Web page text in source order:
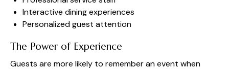
Interactive dining experiences
Personalized guest attention
The Power of Experience
Guests are more likely to remember an event when